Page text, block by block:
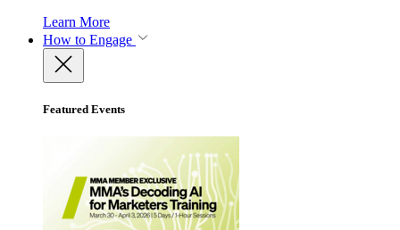
Learn More
How to Engage
Featured Events